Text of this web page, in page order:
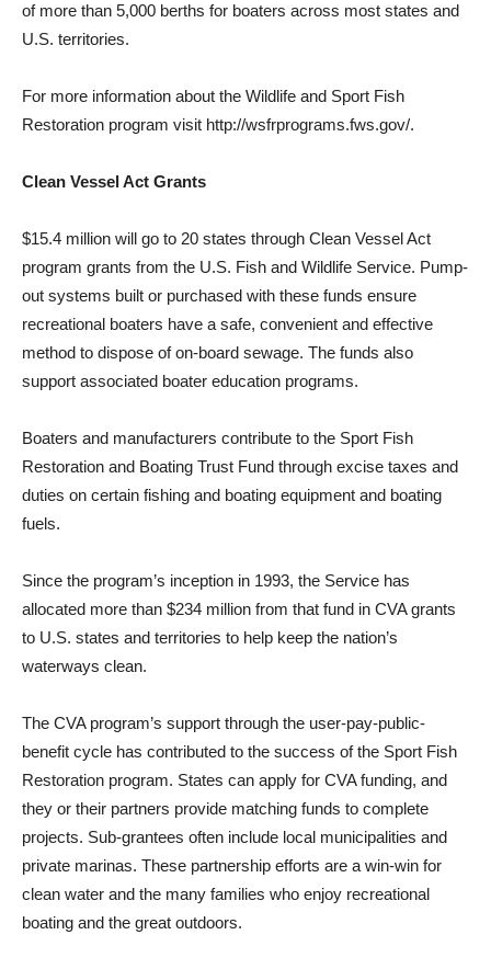
of more than 5,000 berths for boaters across most states and
U.S. territories.
For more information about the Wildlife and Sport Fish
Restoration program visit http://wsfrprograms.fws.gov/.
Clean Vessel Act Grants
$15.4 million will go to 20 states through Clean Vessel Act
program grants from the U.S. Fish and Wildlife Service. Pump-
out systems built or purchased with these funds ensure
recreational boaters have a safe, convenient and effective
method to dispose of on-board sewage. The funds also
support associated boater education programs.
Boaters and manufacturers contribute to the Sport Fish
Restoration and Boating Trust Fund through excise taxes and
duties on certain fishing and boating equipment and boating
fuels.
Since the program’s inception in 1993, the Service has
allocated more than $234 million from that fund in CVA grants
to U.S. states and territories to help keep the nation’s
waterways clean.
The CVA program’s support through the user-pay-public-
benefit cycle has contributed to the success of the Sport Fish
Restoration program. States can apply for CVA funding, and
they or their partners provide matching funds to complete
projects. Sub-grantees often include local municipalities and
private marinas. These partnership efforts are a win-win for
clean water and the many families who enjoy recreational
boating and the great outdoors.